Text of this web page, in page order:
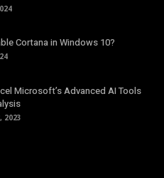
Cortana in Windows 10?
Microsoft’s Advanced AI Tools
2023